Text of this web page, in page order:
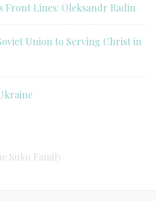
Front Lines: Oleksandr Radin
Union to Serving Christ in